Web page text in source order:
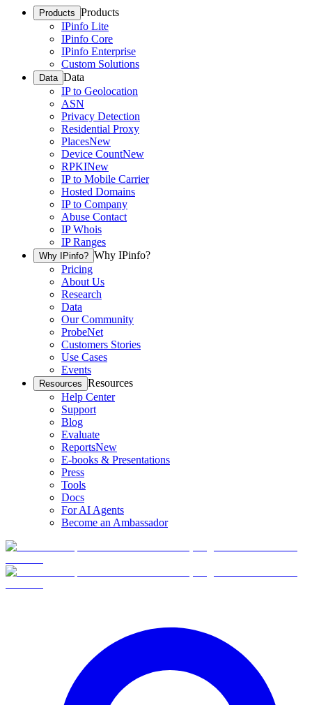
Products Products
IPinfo Lite
IPinfo Core
IPinfo Enterprise
Custom Solutions
Data Data
IP to Geolocation
ASN
Privacy Detection
Residential Proxy
PlacesNew
Device CountNew
RPKINew
IP to Mobile Carrier
Hosted Domains
IP to Company
Abuse Contact
IP Whois
IP Ranges
Why IPinfo? Why IPinfo?
Pricing
About Us
Research
Data
Our Community
ProbeNet
Customers Stories
Use Cases
Events
Resources Resources
Help Center
Support
Blog
Evaluate
ReportsNew
E-books & Presentations
Press
Tools
Docs
For AI Agents
Become an Ambassador